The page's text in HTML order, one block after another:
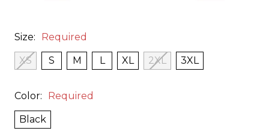
Size: Required
XS S M L XL 2XL 3XL
Color: Required
Black